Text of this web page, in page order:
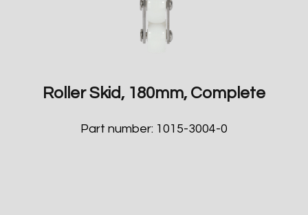
Roller Skid, 180mm, Complete
Part number: 1015-3004-0